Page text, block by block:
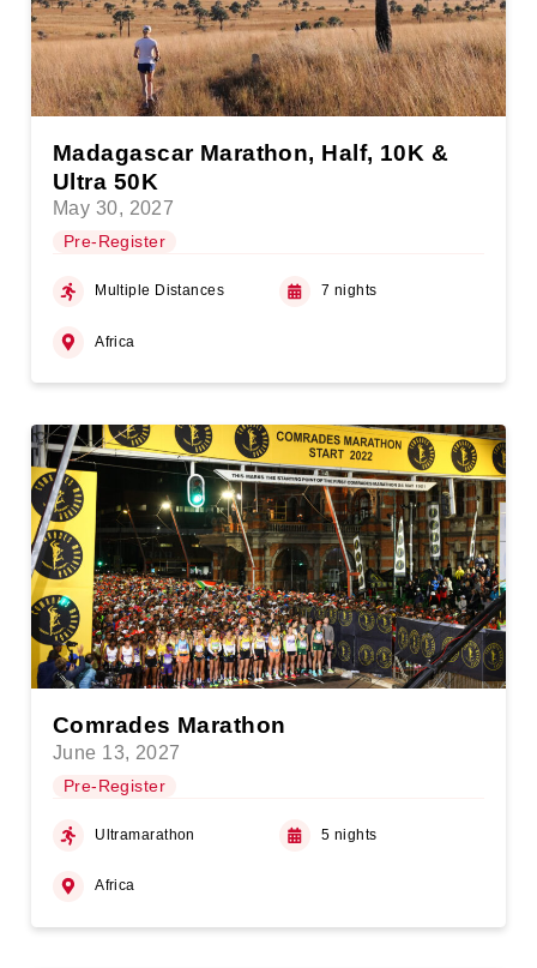
Madagascar Marathon, Half, 10K &
Ultra 50K
May 30, 2027
Pre-Register
Multiple Distances 7 nights
Africa
Comrades Marathon
June 13, 2027
Pre-Register
Ultramarathon 5 nights
Africa